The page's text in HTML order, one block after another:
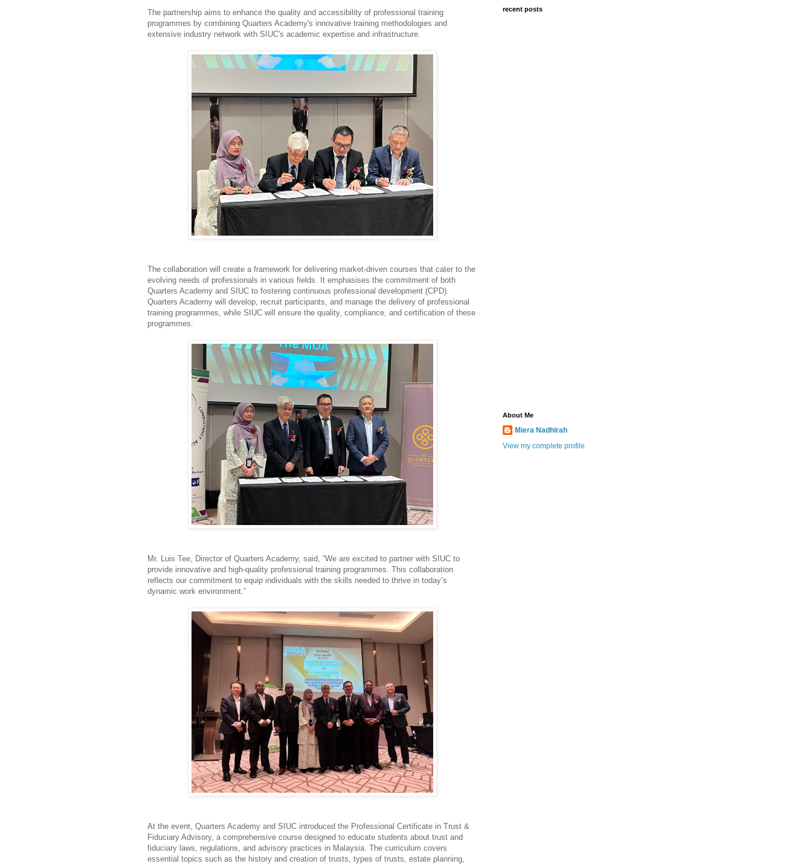
The partnership aims to enhance the quality and accessibility of professional training
programmes by combining Quarters Academy's innovative training methodologies and
extensive industry network with SIUC's academic expertise and infrastructure.
The collaboration will create a framework for delivering market-driven courses that cater to the
evolving needs of professionals in various fields. It emphasises the commitment of both
Quarters Academy and SIUC to fostering continuous professional development (CPD).
Quarters Academy will develop, recruit participants, and manage the delivery of professional
training programmes, while SIUC will ensure the quality, compliance, and certification of these
programmes.
Mr. Luis Tee, Director of Quarters Academy, said, “We are excited to partner with SIUC to
provide innovative and high-quality professional training programmes. This collaboration
reflects our commitment to equip individuals with the skills needed to thrive in today’s
dynamic work environment.”
At the event, Quarters Academy and SIUC introduced the Professional Certificate in Trust &
Fiduciary Advisory, a comprehensive course designed to educate students about trust and
fiduciary laws, regulations, and advisory practices in Malaysia. The curriculum covers
essential topics such as the history and creation of trusts, types of trusts, estate planning,
recent posts
About Me
Miera Nadhirah
View my complete profile